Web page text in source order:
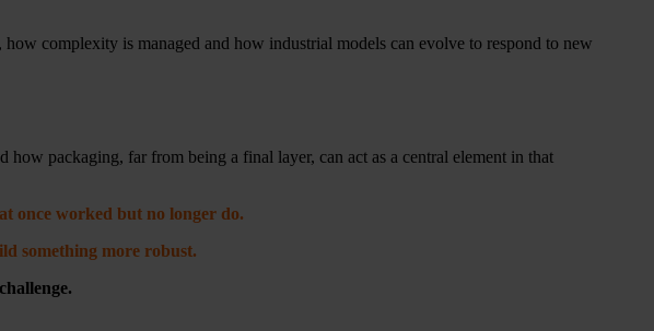
complexity is managed and how industrial models can evolve to respond to new
packaging, far from being a final layer, can act as a central element in that
once worked but no longer do.
something more robust.